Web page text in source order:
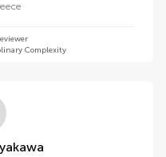
Complexity
Hayakawa